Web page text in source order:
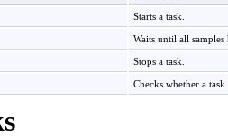
Starts a task.
Waits until all
Stops a task.
Checks whether a